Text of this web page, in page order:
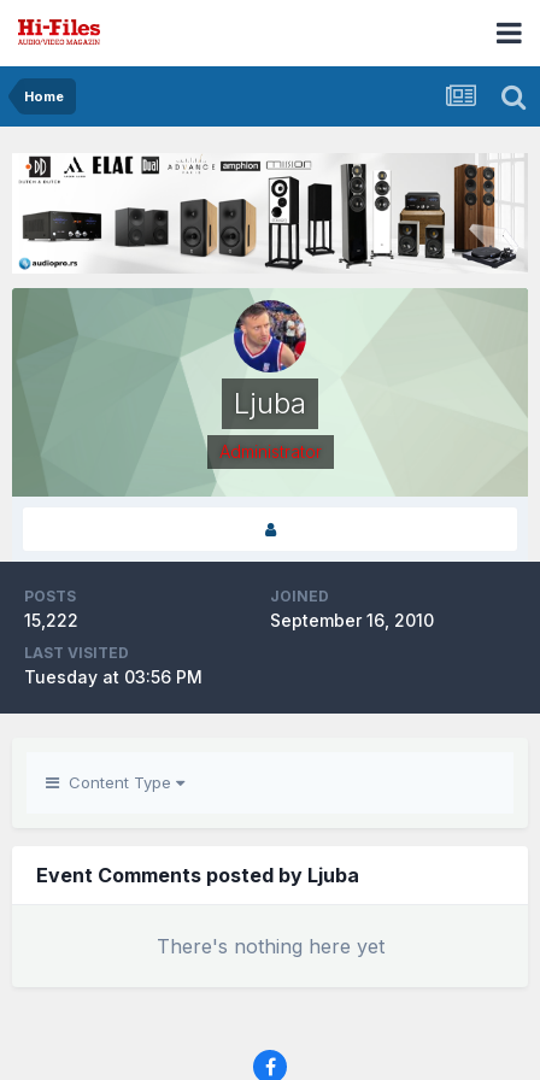
Home
Ljuba
Administrator
POSTS
15,222
JOINED
September 16, 2010
LAST VISITED
Tuesday at 03:56 PM
Content Type
Event Comments posted by Ljuba
There's nothing here yet